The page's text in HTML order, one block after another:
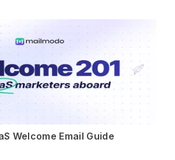
Welcome Email Guide